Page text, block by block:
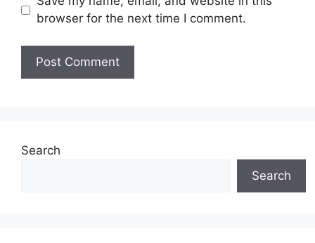
browser for the next time I comment.
Search
Search